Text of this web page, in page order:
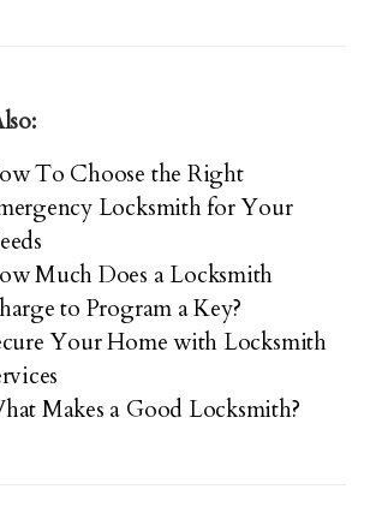
To Choose the Right
Locksmith for Your
Much Does a Locksmith
to Program a Key?
Your Home with Locksmith
Makes a Good Locksmith?